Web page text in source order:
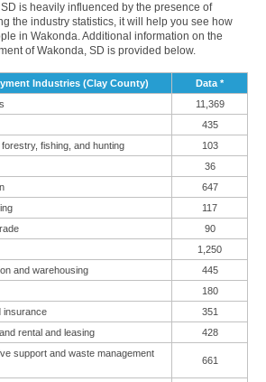
is heavily influenced by the presence of
the industry statistics, it will help you see how
in Wakonda. Additional information on the
of Wakonda, SD is provided below.
Industries (Clay County)
Data *
11,369
435
fishing, and hunting
103
36
647
117
90
1,250
and warehousing
445
180
insurance
351
rental and leasing
428
support and waste management
661